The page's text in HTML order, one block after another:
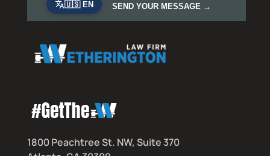
1800 Peachtree St. NW, Suite 370